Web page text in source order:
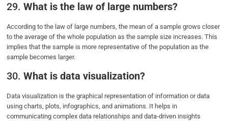
29.What is the law of large numbers?
According to the law of large numbers, the mean of a sample grows closer
to the average of the whole population as the sample size increases. This
implies that the sample is more representative of the population as the
sample becomes larger.
30.What is data visualization?
Data visualization is the graphical representation of information or data
using charts, plots, infographics, and animations. It helps in
communicating complex data relationships and data-driven insights